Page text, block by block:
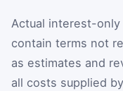
Actual interest-
contain terms not
as estimates and
all costs supplied